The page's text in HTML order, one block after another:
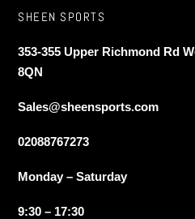
SHEEN SPORTS
353-355 Upper Richmond Rd
8QN
Sales@sheensports.com
02088767273
Monday – Saturday
9:30 – 17:30